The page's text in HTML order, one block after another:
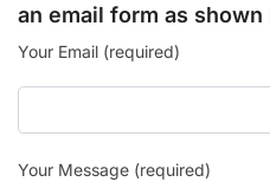
an email form as shown
Your Email (required)
Your Message (required)